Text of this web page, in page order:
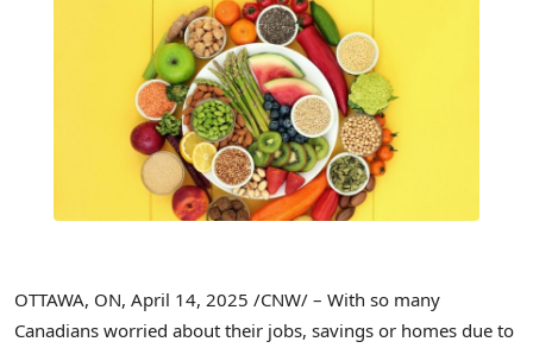
OTTAWA, ON, April 14, 2025 /CNW/ – With so many
Canadians worried about their jobs, savings or homes due to